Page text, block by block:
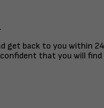
get back to you within
that you will